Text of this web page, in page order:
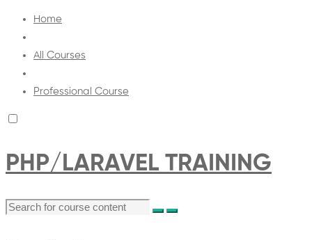
Home
All Courses
Professional Course
PHP/LARAVEL TRAINING